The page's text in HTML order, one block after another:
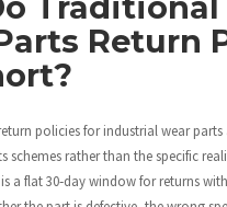
Return
policies for industrial wear
schemes rather than the specific
a flat 30‑day window for returns